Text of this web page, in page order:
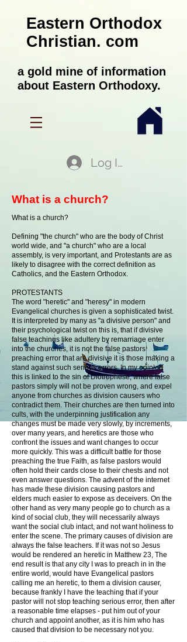
Eastern Orthodox
Christian. com
a gold mine of information
about Eastern Orthodoxy.
Log In
What is a church?
What is a church?
Defining "the church" who are the body of Christ
world wide, and "a church" who are a local
assembly, is very important, and Protestants are as
likely to disagree with the correct definition as
Catholics, and the Eastern Orthodox.
PROTESTANTS
The word "heretic" and "heresy" in modern
Evangelical churches is given a sophisticated twist.
It is interpreted by many as "a divisive person" and
their psychological twist on this is, that if divisive
false teachings like adultery by remarriage enter
into the churches, it is not the false pastors
preaching error that are divisive it is those making a
stand against such serious errors. In my opinion
this is linked to the sin of Diotrophese, where false
pastors simply will not be proven wrong, and expel
anyone from churches as division causers who
contradict them. Their churches are then turned into
cults, with the underpinning justification any
changes must be made very slowly, by increments,
over many years, and heretics are those who
confront the issues and want changes to occur
more quickly. This was a difficult battle for those
preaching the true Faith, as false pastors would
often hold their cards close to their chests and not
even answer questions. The advent of the internet
has made these division causing pastors and
elders much easier to expose as deceivers. On the
other hand as very many people go to church as a
kind of social club, they will necessarily always
want the social club intact, and not want holiness to
enter the scene. The primary causes of division are
always the false teachers. If it was not so Jesus
would be rendered an heretic in Matthew 23, The
end result is that any city I was to preach in in the
entire world, would have Evangelical pastors
calling me an heretic, to them a division causer,
because frankly I have the teaching that if your
pastor will not stop teaching serious error, then after
a reasonable time elapses - put him out of your
church and appoint another, as it is him who has
caused that division to be necessary not you.